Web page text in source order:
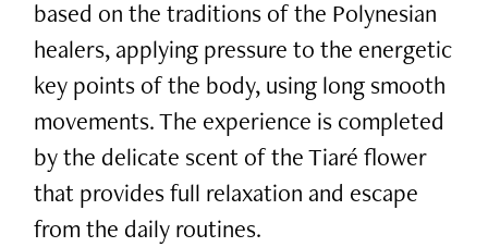
based on the traditions of the Polynesian
healers, applying pressure to the energetic
key points of the body, using long smooth
movements. The experience is completed
by the delicate scent of the Tiaré flower
that provides full relaxation and escape
from the daily routines.